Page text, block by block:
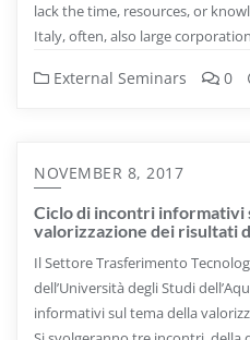
lack the time, resources, or
Italy, often, also large
External Seminars 0
NOVEMBER 8, 2017
Ciclo di incontri informativi
valorizzazione dei risultati
Il Settore Trasferimento
dell’Università degli Studi
informativi sul tema della